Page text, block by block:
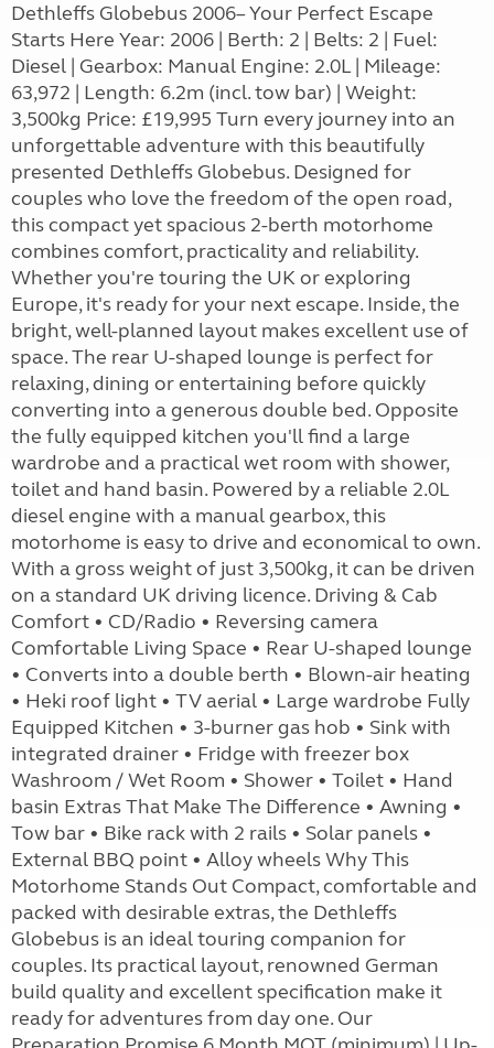
Dethleffs Globebus 2006– Your Perfect Escape
Starts Here Year: 2006 | Berth: 2 | Belts: 2 | Fuel:
Diesel | Gearbox: Manual Engine: 2.0L | Mileage:
63,972 | Length: 6.2m (incl. tow bar) | Weight:
3,500kg Price: £19,995 Turn every journey into an
unforgettable adventure with this beautifully
presented Dethleffs Globebus. Designed for
couples who love the freedom of the open road,
this compact yet spacious 2-berth motorhome
combines comfort, practicality and reliability.
Whether you're touring the UK or exploring
Europe, it's ready for your next escape. Inside, the
bright, well-planned layout makes excellent use of
space. The rear U-shaped lounge is perfect for
relaxing, dining or entertaining before quickly
converting into a generous double bed. Opposite
the fully equipped kitchen you'll find a large
wardrobe and a practical wet room with shower,
toilet and hand basin. Powered by a reliable 2.0L
diesel engine with a manual gearbox, this
motorhome is easy to drive and economical to own.
With a gross weight of just 3,500kg, it can be driven
on a standard UK driving licence. Driving & Cab
Comfort • CD/Radio • Reversing camera
Comfortable Living Space • Rear U-shaped lounge
• Converts into a double berth • Blown-air heating
• Heki roof light • TV aerial • Large wardrobe Fully
Equipped Kitchen • 3-burner gas hob • Sink with
integrated drainer • Fridge with freezer box
Washroom / Wet Room • Shower • Toilet • Hand
basin Extras That Make The Difference • Awning •
Tow bar • Bike rack with 2 rails • Solar panels •
External BBQ point • Alloy wheels Why This
Motorhome Stands Out Compact, comfortable and
packed with desirable extras, the Dethleffs
Globebus is an ideal touring companion for
couples. Its practical layout, renowned German
build quality and excellent specification make it
ready for adventures from day one. Our